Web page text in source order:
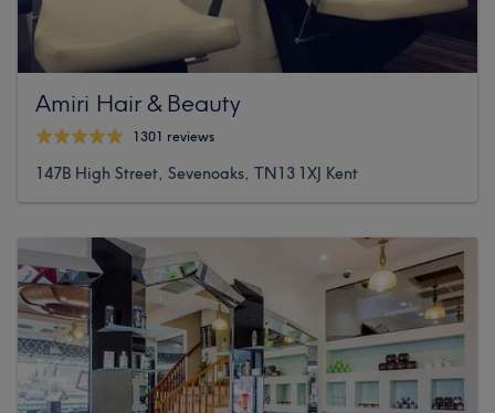
Amiri Hair & Beauty
1301 reviews
147B High Street, Sevenoaks, TN13 1XJ Kent